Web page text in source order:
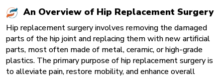
An Overview of Hip Replacement Surgery
Hip replacement surgery involves removing the damaged
parts of the hip joint and replacing them with new artificial
parts, most often made of metal, ceramic, or high-grade
plastics. The primary purpose ofhip replacement surgeryis
to alleviate pain, restore mobility, and enhance overall